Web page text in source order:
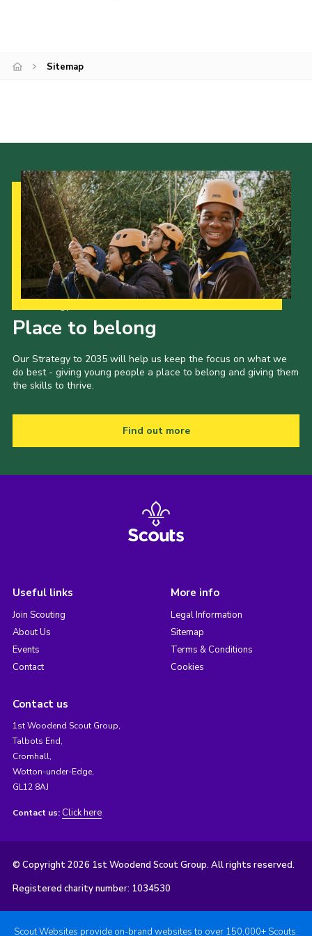
Sitemap
Place to belong
Our Strategy to 2035 will help us keep the focus on what we
do best - giving young people a place to belong and giving them
the skills to thrive.
Find out more
Useful links
Join Scouting
About Us
Events
Contact
More info
Legal Information
Sitemap
Terms & Conditions
Cookies
Contact us
1st Woodend Scout Group,
Talbots End,
Cromhall,
Wotton-under-Edge,
GL12 8AJ
Contact us: Click here
© Copyright 2026 1st Woodend Scout Group. All rights reserved.
Registered charity number: 1034530
Scout Websites provide on-brand websites to over 150,000+ Scouts.